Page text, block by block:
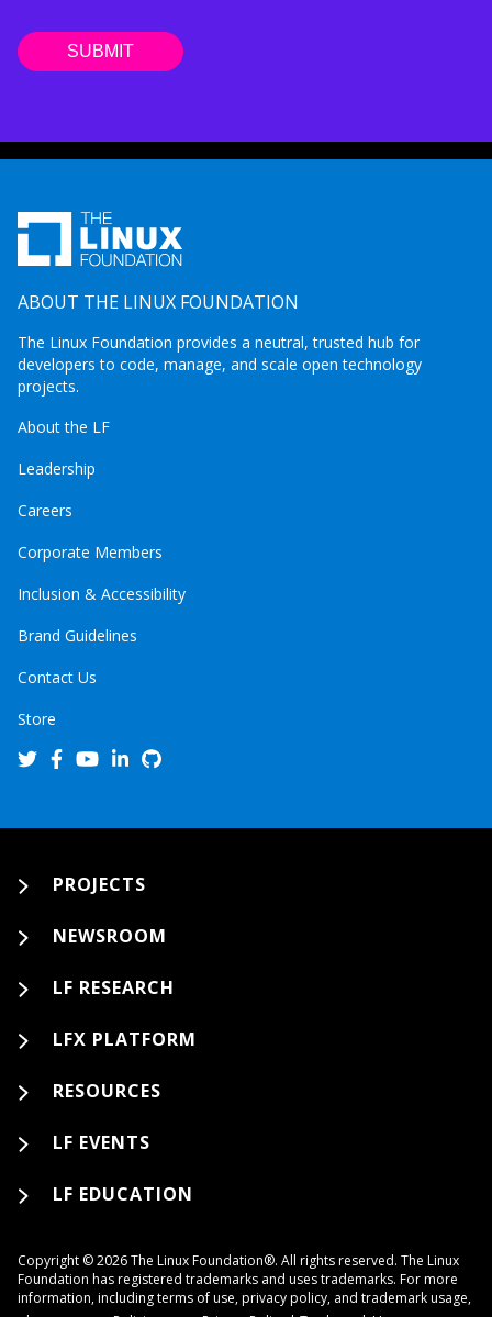
ABOUT THE LINUX FOUNDATION
The Linux Foundation provides a neutral, trusted hub for
developers to code, manage, and scale open technology
projects.
About the LF
Leadership
Careers
Corporate Members
Inclusion & Accessibility
Brand Guidelines
Contact Us
Store
PROJECTS
NEWSROOM
LF RESEARCH
LFX PLATFORM
RESOURCES
LF EVENTS
LF EDUCATION
Copyright © 2026 The Linux Foundation®. All rights reserved. The Linux
Foundation has registered trademarks and uses trademarks. For more
information, including terms of use, privacy policy, and trademark usage,